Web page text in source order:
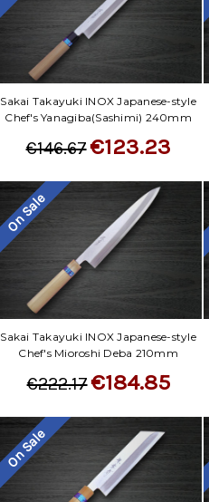
Sakai Takayuki INOX Japanese-style
Chef's Yanagiba(Sashimi) 240mm
€146.67€123.23
On Sale
Sakai Takayuki INOX Japanese-style
Chef's Mioroshi Deba 210mm
€222.17€184.85
On Sale